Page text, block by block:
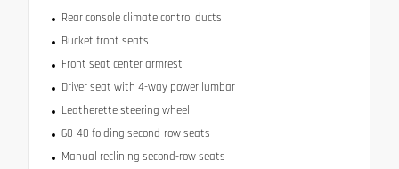
Rear console climate control ducts
Bucket front seats
Front seat center armrest
Driver seat with 4-way power lumbar
Leatherette steering wheel
60-40 folding second-row seats
Manual reclining second-row seats